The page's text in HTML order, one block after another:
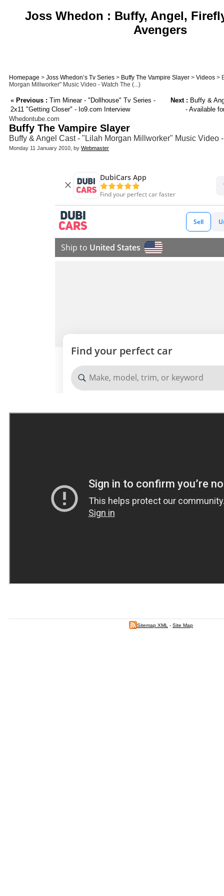
Joss Whedon : Buffy, Angel,
Avengers
Homepage > Joss Whedon’s Tv Series > Buffy The Vampire Slayer > Videos >
Morgan Millworker" Music Video - Watch The (...)
« Previous : Tim Minear - "Dollhouse" Tv Series -
2x11 "Getting Closer" - Io9.com Interview
Next : Buffy &
- Available
Whedontube.com
Buffy The Vampire Slayer
Buffy & Angel Cast - "Lilah Morgan Millworker" Music Video
Monday 11 January 2010, by Webmaster
Sitemap XML - Site Map